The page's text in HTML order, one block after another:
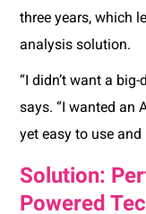
three years, which
analysis solution.
“I didn’t want a
says. “I wanted an
yet easy to use and
Solution:
Powered